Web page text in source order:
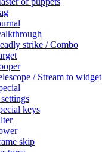
strike / Combo
/ Stream to widget
keys
skip